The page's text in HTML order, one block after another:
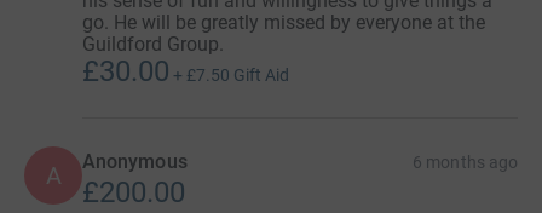
go. He will be greatly missed by everyone at the
Guildford Group.
£30.00 + £7.50 Gift Aid
A Anonymous 6 months ago
£200.00